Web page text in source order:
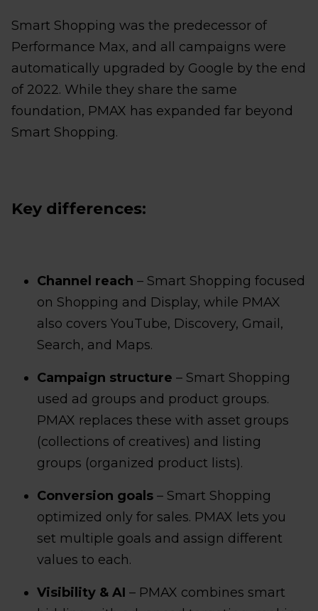
Smart Shopping was the predecessor of
Performance Max, and all campaigns were
automatically upgraded by Google by the end
of 2022. While they share the same
foundation, PMAX has expanded far beyond
Smart Shopping.
Key differences:
Channel reach – Smart Shopping focused
on Shopping and Display, while PMAX
also covers YouTube, Discovery, Gmail,
Search, and Maps.
Campaign structure – Smart Shopping
used ad groups and product groups.
PMAX replaces these with asset groups
(collections of creatives) and listing
groups (organized product lists).
Conversion goals – Smart Shopping
optimized only for sales. PMAX lets you
set multiple goals and assign different
values to each.
Visibility & AI – PMAX combines smart